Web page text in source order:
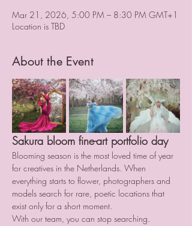
Mar 21, 2026, 5:00 PM – 8:30 PM GMT+1
Location is TBD
About the Event
Sakura bloom fine-art portfolio day
Blooming season is the most loved time of year
for creatives in the Netherlands. When
everything starts to flower, photographers and
models search for rare, poetic locations that
exist only for a short moment.
With our team, you can stop searching.